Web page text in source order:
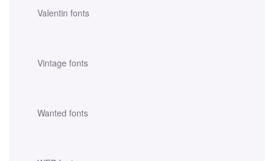
Valentin fonts
Vintage fonts
Wanted fonts